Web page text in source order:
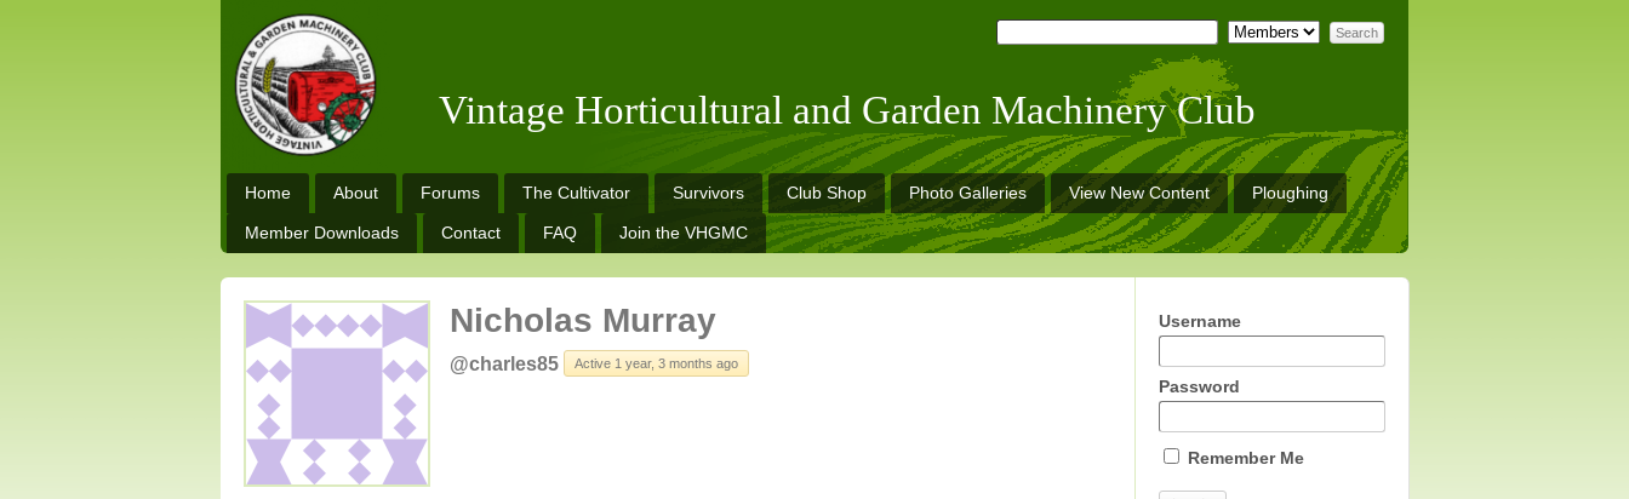
Vintage Horticultural and Garden Machinery Club
Home About Forums The Cultivator Survivors Club Shop Photo Galleries View New Content Ploughing
Member Downloads Contact FAQ Join the VHGMC
Nicholas Murray
@charles85 Active 1 year, 3 months ago
Username
Password
Remember Me